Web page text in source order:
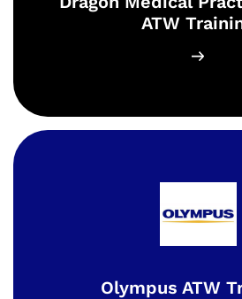
ATW
Olympus ATW